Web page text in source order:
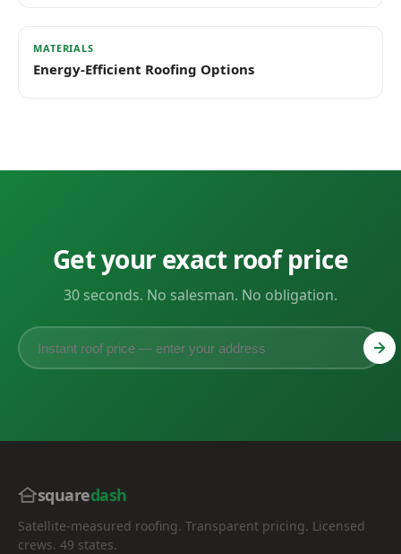
MATERIALS
Energy-Efficient Roofing Options
Get your exact roof price
30 seconds. No salesman. No obligation.
squaredash
Satellite-measured roofing. Transparent pricing. Licensed
crews. 49 states.